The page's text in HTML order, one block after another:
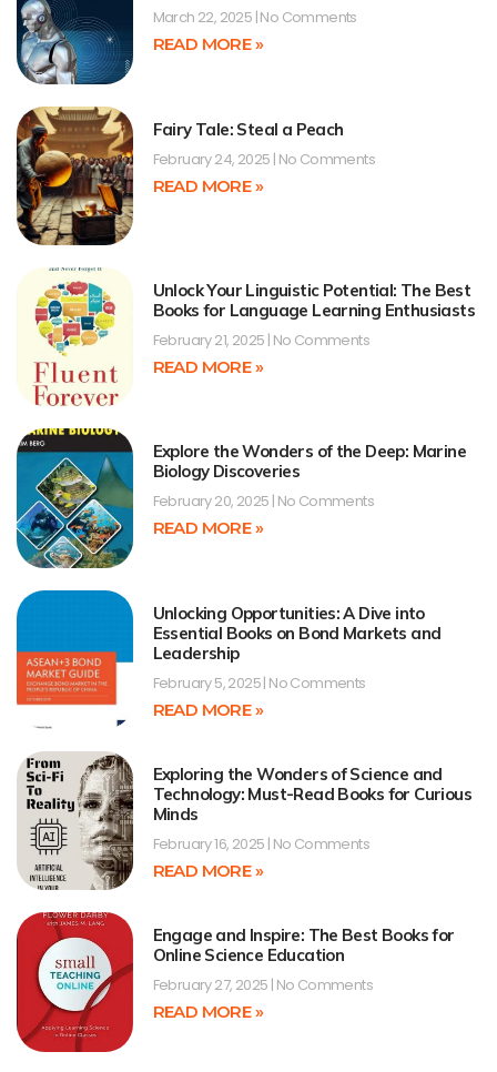
March 22, 2025 No Comments
READ MORE »
Fairy Tale: Steal a Peach
February 24, 2025 No Comments
READ MORE »
Unlock Your Linguistic Potential: The Best
Books for Language Learning Enthusiasts
February 21, 2025 No Comments
READ MORE »
Explore the Wonders of the Deep: Marine
Biology Discoveries
February 20, 2025 No Comments
READ MORE »
Unlocking Opportunities: A Dive into
Essential Books on Bond Markets and
Leadership
February 5, 2025 No Comments
READ MORE »
Exploring the Wonders of Science and
Technology: Must-Read Books for Curious
Minds
February 16, 2025 No Comments
READ MORE »
Engage and Inspire: The Best Books for
Online Science Education
February 27, 2025 No Comments
READ MORE »